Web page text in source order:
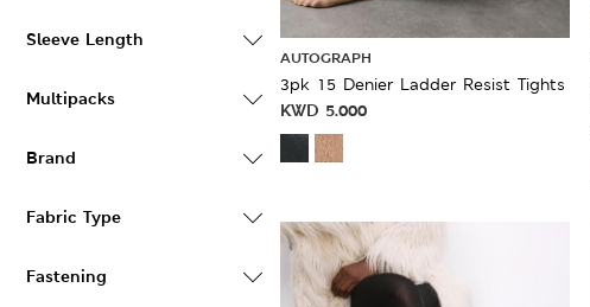
Sleeve Length
Multipacks
Brand
Fabric Type
Fastening
AUTOGRAPH
3pk 15 Denier Ladder Resist Tights
KWD 5.000